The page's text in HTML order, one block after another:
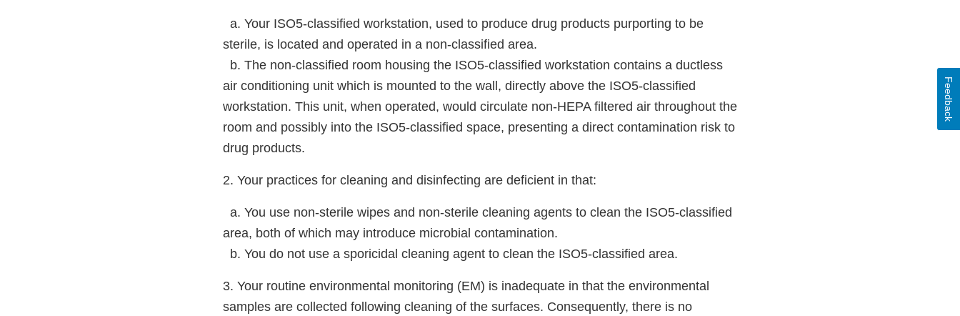
a. Your ISO5-classified workstation, used to produce drug products purporting to be
sterile, is located and operated in a non-classified area.
b. The non-classified room housing the ISO5-classified workstation contains a ductless
air conditioning unit which is mounted to the wall, directly above the ISO5-classified
workstation. This unit, when operated, would circulate non-HEPA filtered air throughout the
room and possibly into the ISO5-classified space, presenting a direct contamination risk to
drug products.
2. Your practices for cleaning and disinfecting are deficient in that:
a. You use non-sterile wipes and non-sterile cleaning agents to clean the ISO5-classified
area, both of which may introduce microbial contamination.
b. You do not use a sporicidal cleaning agent to clean the ISO5-classified area.
3. Your routine environmental monitoring (EM) is inadequate in that the environmental
samples are collected following cleaning of the surfaces. Consequently, there is no
Feedback